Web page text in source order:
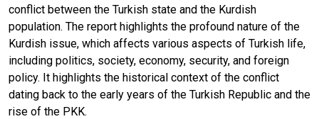
conflict between the Turkish state and the Kurdish
population. The report highlights the profound nature of the
Kurdish issue, which affects various aspects of Turkish life,
including politics, society, economy, security, and foreign
policy. It highlights the historical context of the conflict
dating back to the early years of the Turkish Republic and the
rise of the PKK.